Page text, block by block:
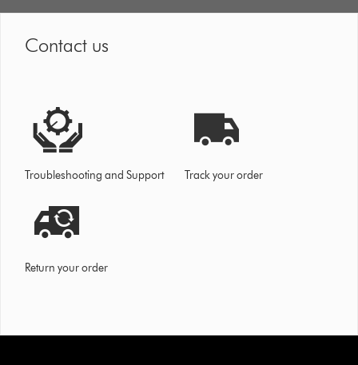
Contact us
Troubleshooting and Support Track your order
Return your order